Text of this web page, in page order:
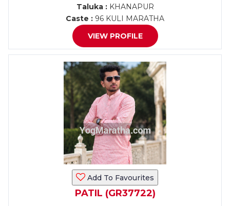
Taluka :KHANAPUR
Caste : 96 KULI MARATHA
VIEW PROFILE
Add To Favourites
PATIL (GR37722)